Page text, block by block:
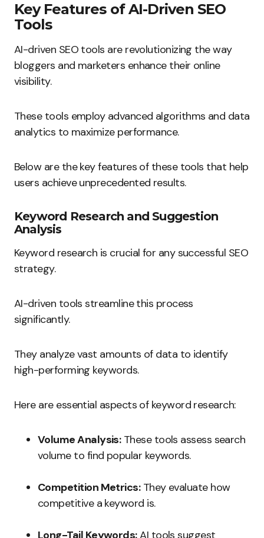
Key Features of AI-Driven SEO
Tools
AI-driven SEO tools are revolutionizing the way
bloggers and marketers enhance their online
visibility.
These tools employ advanced algorithms and data
analytics to maximize performance.
Below are the key features of these tools that help
users achieve unprecedented results.
Keyword Research and Suggestion
Analysis
Keyword research is crucial for any successful SEO
strategy.
AI-driven tools streamline this process
significantly.
They analyze vast amounts of data to identify
high-performing keywords.
Here are essential aspects of keyword research:
Volume Analysis:These tools assess search
volume to find popular keywords.
Competition Metrics:They evaluate how
competitive a keyword is.
Long-Tail Keywords:AI tools suggest